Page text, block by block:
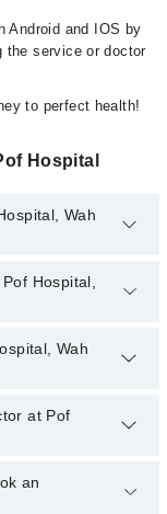
Android and IOS by
the service or doctor
to perfect health!
Hospital
Wah
Hospital, Wah
Hospital,
in Pof Hospital,
Wah
by department.
24/7. For
at Pof
get any service
also schedule an
an